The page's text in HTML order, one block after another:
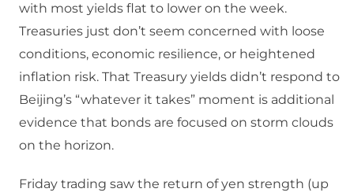
with most yields flat to lower on the week.
Treasuries just don’t seem concerned with loose
conditions, economic resilience, or heightened
inflation risk. That Treasury yields didn’t respond to
Beijing’s “whatever it takes” moment is additional
evidence that bonds are focused on storm clouds
on the horizon.
Friday trading saw the return of yen strength (up